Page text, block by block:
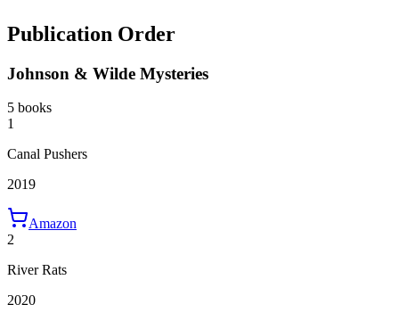
Publication Order
Johnson & Wilde Mysteries
5 books
1
Canal Pushers
2019
Amazon
2
River Rats
2020